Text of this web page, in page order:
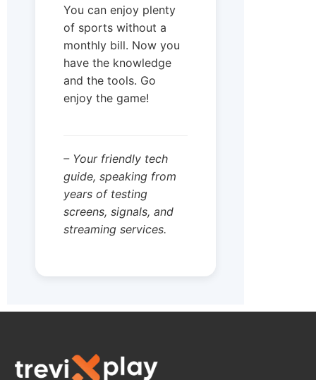
You can enjoy plenty
of sports without a
monthly bill. Now you
have the knowledge
and the tools. Go
enjoy the game!
– Your friendly tech
guide, speaking from
years of testing
screens, signals, and
streaming services.